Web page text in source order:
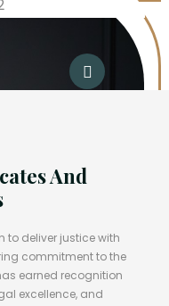
And
to deliver justice with
commitment to the
earned recognition
excellence, and